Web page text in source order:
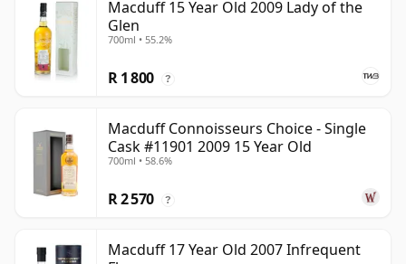
Macduff 15 Year Old 2009 Lady of the
Glen
700ml • 55.2%
R 1 800 ?
Macduff Connoisseurs Choice - Single
Cask #11901 2009 15 Year Old
700ml • 58.6%
R 2 570 ?
Macduff 17 Year Old 2007 Infrequent